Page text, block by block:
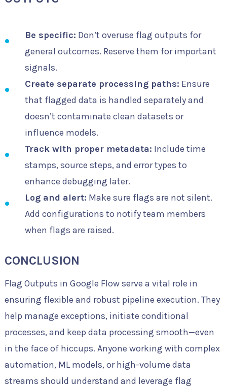
Be specific: Don’t overuse flag outputs for
general outcomes. Reserve them for important
signals.
Create separate processing paths: Ensure
that flagged data is handled separately and
doesn’t contaminate clean datasets or
influence models.
Track with proper metadata: Include time
stamps, source steps, and error types to
enhance debugging later.
Log and alert: Make sure flags are not silent.
Add configurations to notify team members
when flags are raised.
CONCLUSION
Flag Outputs in Google Flow serve a vital role in
ensuring flexible and robust pipeline execution. They
help manage exceptions, initiate conditional
processes, and keep data processing smooth—even
in the face of hiccups. Anyone working with complex
automation, ML models, or high-volume data
streams should understand and leverage flag